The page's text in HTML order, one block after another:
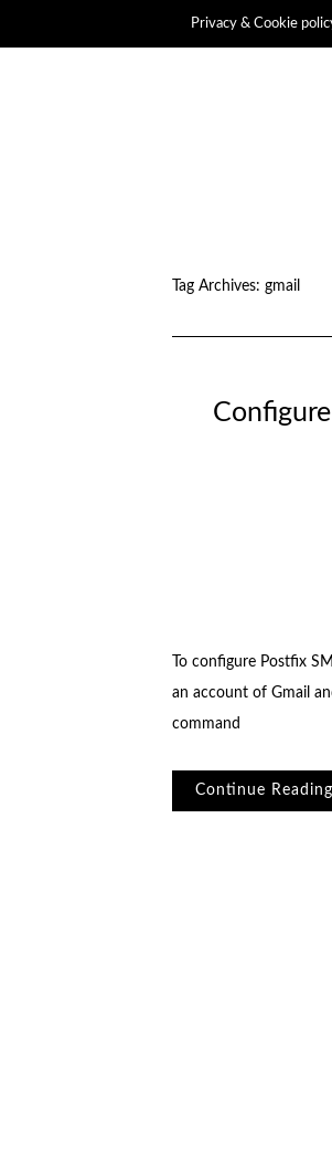
Privacy & Cookie
Tag Archives: gmail
To configure Postfix
an account of Gmail
command
Continue Reading